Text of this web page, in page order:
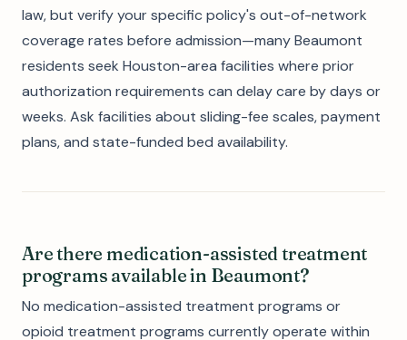
law, but verify your specific policy's out-of-network
coverage rates before admission—many Beaumont
residents seek Houston-area facilities where prior
authorization requirements can delay care by days or
weeks. Ask facilities about sliding-fee scales, payment
plans, and state-funded bed availability.
Are there medication-assisted treatment
programs available in Beaumont?
No medication-assisted treatment programs or
opioid treatment programs currently operate within